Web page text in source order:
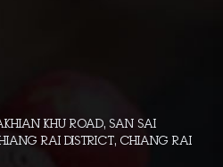
Khu Road, San Sai
Rai District, Chiang Rai